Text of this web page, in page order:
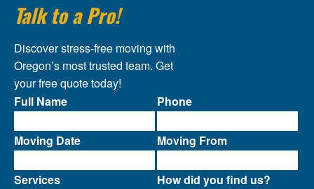
Talk to a Pro!
Discover stress-free moving with
Oregon’s most trusted team. Get
your free quote today!
Full Name
Moving Date
Services
Phone
Moving From
How did you find us?